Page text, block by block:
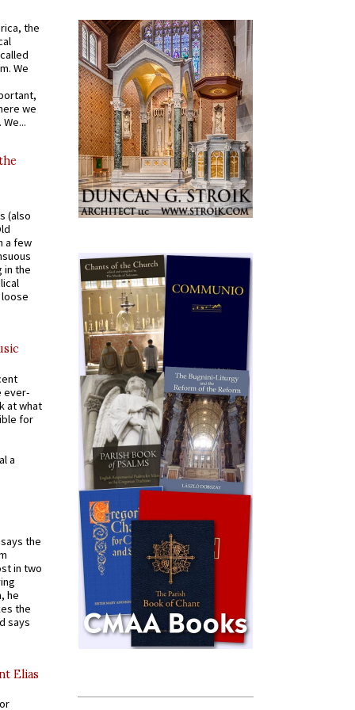
the
We
we
(also
a few
in the
ever-
at what
for
a
the
in two
he
the
says
Elias